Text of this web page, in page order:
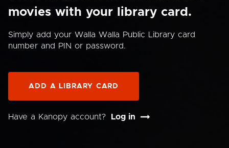
movies with your library card.
Simply add your Walla Walla Public Library card
number and PIN or password.
ADD A LIBRARY CARD
Have a Kanopy account? Log in